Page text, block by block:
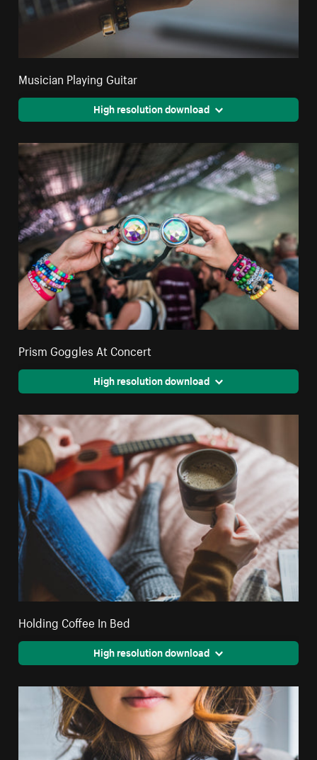
Musician Playing Guitar
High resolution download
Prism Goggles At Concert
High resolution download
Holding Coffee In Bed
High resolution download